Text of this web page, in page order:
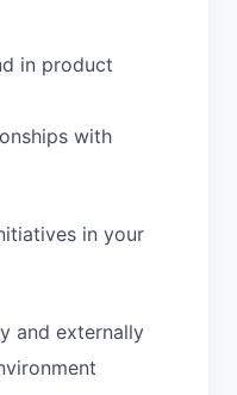
in product
with
in your
and externally